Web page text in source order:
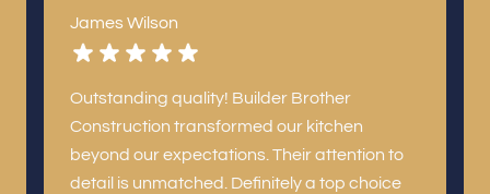
James Wilson
Outstanding quality! Builder Brother
Construction transformed our kitchen
beyond our expectations. Their attention to
detail is unmatched. Definitely a top choice